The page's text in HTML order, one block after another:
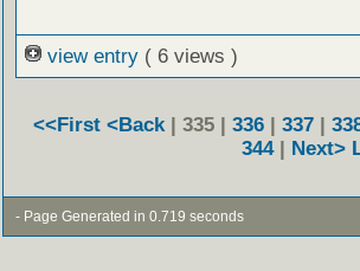
view entry ( 6 views )
<<First <Back | 335 | 336 | 337 |
344| Next>
- Page Generated in 0.719 seconds